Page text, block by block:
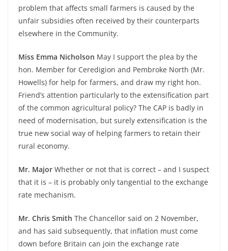
problem that affects small farmers is caused by the
unfair subsidies often received by their counterparts
elsewhere in the Community.
Miss Emma Nicholson May I support the plea by the
hon. Member for Ceredigion and Pembroke North (Mr.
Howells) for help for farmers, and draw my right hon.
Friend’s attention particularly to the extensification part
of the common agricultural policy? The CAP is badly in
need of modernisation, but surely extensification is the
true new social way of helping farmers to retain their
rural economy.
Mr. Major Whether or not that is correct – and I suspect
that it is – it is probably only tangential to the exchange
rate mechanism.
Mr. Chris Smith The Chancellor said on 2 November,
and has said subsequently, that inflation must come
down before Britain can join the exchange rate